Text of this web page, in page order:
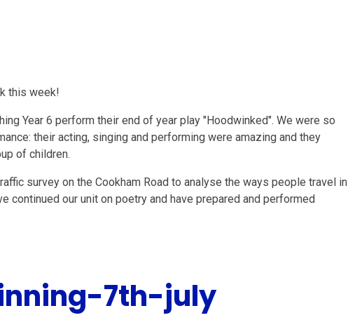
this week!
Year 6 perform their end of year play "Hoodwinked". We were so
their acting, singing and performing were amazing and they
of children.
survey on the Cookham Road to analyse the ways people travel in
continued our unit on poetry and have prepared and performed
7th-july